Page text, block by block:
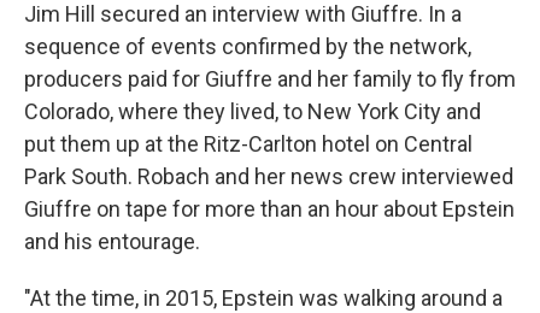
Jim Hill secured an interview with Giuffre. In a
sequence of events confirmed by the network,
producers paid for Giuffre and her family to fly from
Colorado, where they lived, to New York City and
put them up at the Ritz-Carlton hotel on Central
Park South. Robach and her news crew interviewed
Giuffre on tape for more than an hour about Epstein
and his entourage.
"At the time, in 2015, Epstein was walking around a